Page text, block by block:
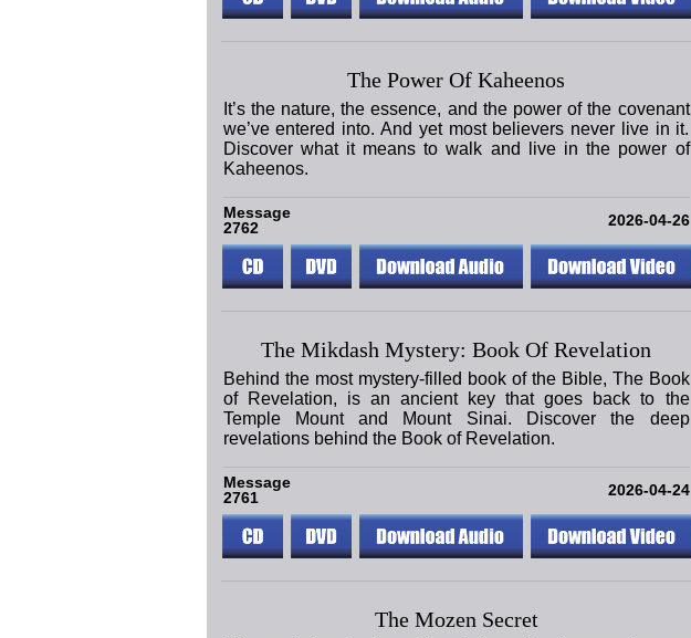
The Power Of Kaheenos
It’s the nature, the essence, and the power of the covenant
we’ve entered into. And yet most believers never live in it.
Discover what it means to walk and live in the power of
Kaheenos.
Message
2762
2026-04-26
The Mikdash Mystery: Book Of Revelation
Behind the most mystery-filled book of the Bible, The Book
of Revelation, is an ancient key that goes back to the
Temple Mount and Mount Sinai. Discover the deep
revelations behind the Book of Revelation.
Message
2761
2026-04-24
The Mozen Secret